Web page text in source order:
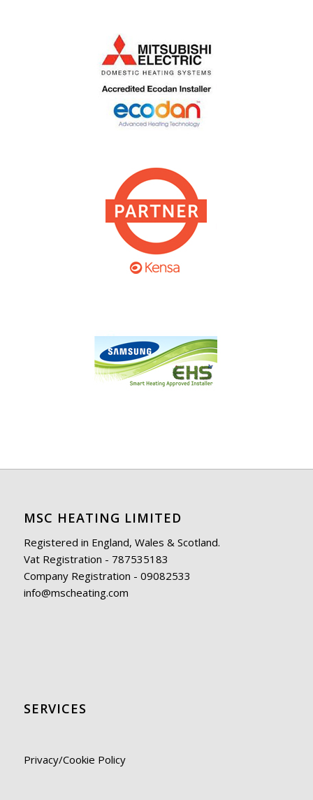
MSC HEATING LIMITED
Registered in England, Wales & Scotland.
Vat Registration - 787535183
Company Registration - 09082533
info@mscheating.com
SERVICES
Privacy/Cookie Policy